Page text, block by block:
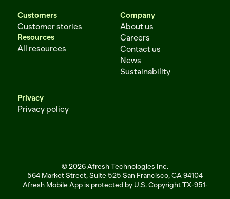
Customers
Customer stories
Resources
All resources
Company
About us
Careers
Contact us
News
Sustainability
Privacy
Privacy policy
© 2026 Afresh Technologies Inc.
564 Market Street, Suite 525 San Francisco, CA 94104
Afresh Mobile App is protected by U.S. Copyright TX-951-256